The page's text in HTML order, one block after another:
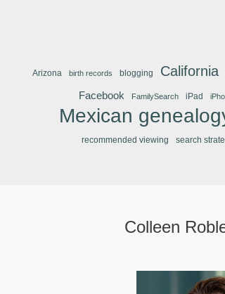
Arizona birth records blogging California
Facebook FamilySearch iPad
Mexican
recommended viewing search
Colleen